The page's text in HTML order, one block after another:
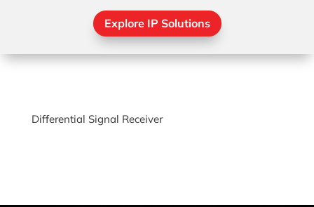
Explore IP Solutions
Differential Signal Receiver